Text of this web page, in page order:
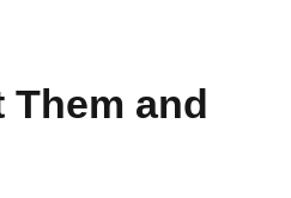
and